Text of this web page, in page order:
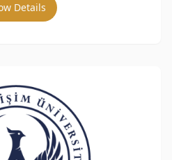
Details